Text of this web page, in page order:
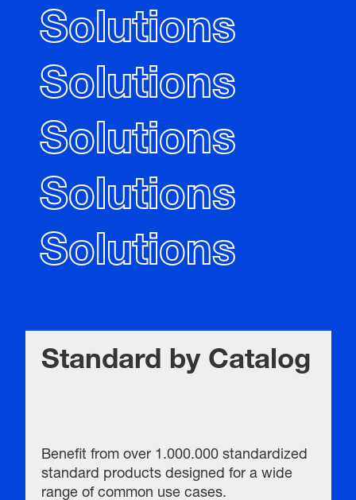
Solutions
Solutions
Solutions
Solutions
Solutions
Standard by Catalog
Benefit from over 1.000.000 standardized
standard products designed for a wide
range of common use cases.